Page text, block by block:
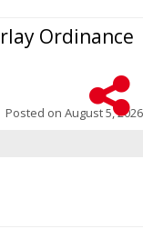
Ordinance
Posted on August 5, 2026